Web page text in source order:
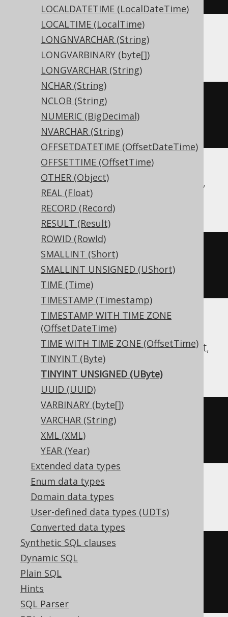
LOCALDATETIME (LocalDateTime)
LOCALTIME (LocalTime)
LONGNVARCHAR (String)
LONGVARBINARY (byte[])
LONGVARCHAR (String)
NCHAR (String)
NCLOB (String)
NUMERIC (BigDecimal)
NVARCHAR (String)
OFFSETDATETIME (OffsetDateTime)
OFFSETTIME (OffsetTime)
OTHER (Object)
REAL (Float)
RECORD (Record)
RESULT (Result)
ROWID (RowId)
SMALLINT (Short)
SMALLINT UNSIGNED (UShort)
TIME (Time)
TIMESTAMP (Timestamp)
TIMESTAMP WITH TIME ZONE
(OffsetDateTime)
TIME WITH TIME ZONE (OffsetTime)
TINYINT (Byte)
TINYINT UNSIGNED (UByte)
UUID (UUID)
VARBINARY (byte[])
VARCHAR (String)
XML (XML)
YEAR (Year)
Extended data types
Enum data types
Domain data types
User-defined data types (UDTs)
Converted data types
Synthetic SQL clauses
Dynamic SQL
Plain SQL
Hints
SQL Parser
ASE, Sybase
CREATE TABLE t (
  c tinyint
NULL
Aurora MySQL, BigQuery, DB2, Informix,
MariaDB, MemSQL, MySQL, Trino
CREATE TABLE t (
Aurora Postgres, CockroachDB, Exasol,
Firebird, H2, HSQLDB, Postgres, Redshift,
SQLite, Teradata, Vertica, YugabyteDB
CREATE TABLE t
ClickHouse
CREATE TABLE t (
  c Nullable
ENGINE